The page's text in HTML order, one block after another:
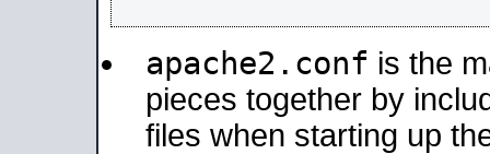
apache2.conf is the
pieces together by
files when starting up